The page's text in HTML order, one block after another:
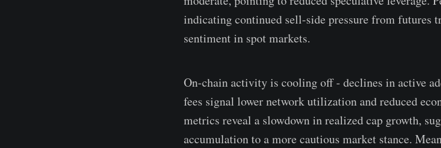
indicating continued sell-side pressure from futures
sentiment in spot markets.
On-chain activity is cooling off - declines in active
fees signal lower network utilization and reduced
metrics reveal a slowdown in realized cap growth,
accumulation to a more cautious market stance.